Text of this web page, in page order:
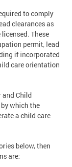
to comply
clearances as
These
permit, lead
if incorporated
care orientation
and Child
which the
a child care
below, then
are: